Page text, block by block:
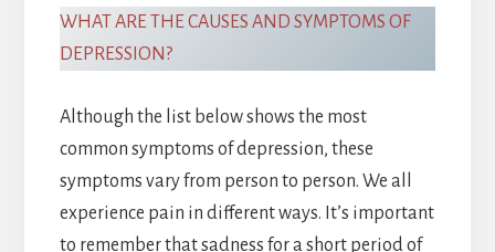
WHAT ARE THE CAUSES AND SYMPTOMS OF
DEPRESSION?
Although the list below shows the most
common symptoms of depression, these
symptoms vary from person to person. We all
experience pain in different ways. It’s important
to remember that sadness for a short period of